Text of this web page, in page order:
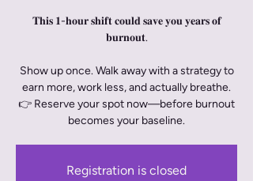
𝐓𝐡𝐢𝐬 𝟏-𝐡𝐨𝐮𝐫 𝐬𝐡𝐢𝐟𝐭 𝐜𝐨𝐮𝐥𝐝 𝐬𝐚𝐯𝐞 𝐲𝐨𝐮 𝐲𝐞𝐚𝐫𝐬 𝐨𝐟
𝐛𝐮𝐫𝐧𝐨𝐮𝐭.
Show up once. Walk away with a strategy to
earn more, work less, and actually breathe.
👉 Reserve your spot now—before burnout
becomes your baseline.
Registration is closed